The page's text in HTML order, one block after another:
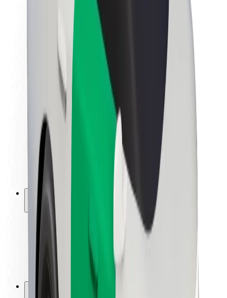
Sustainability at Bolt
Project Zero
Newsroom
Brand guidelines
Mission
Investor Relations
Leadership
Brand
Media
Urban Fund
Safety
Rider safety
Driver safety
Scooter safety
Safety lab